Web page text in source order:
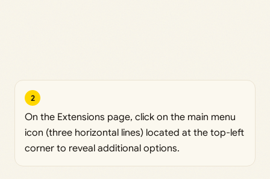
2
On the Extensions page, click on the main menu
icon (three horizontal lines) located at the top-left
corner to reveal additional options.